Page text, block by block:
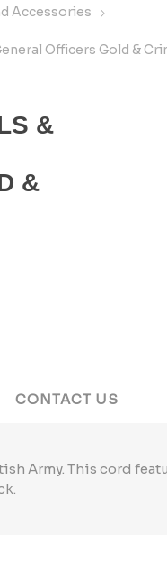
Accessories
Officers Gold &
&
&
CONTACT US
Army. This cord